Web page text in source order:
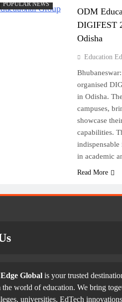
POPULAR NEWS
ODM
DIGIFEST
Odisha
Education
organised
in Odisha.
campuses,
showcase
capabilities.
in academic
Read More
Global is your trusted
the world of education. We bring
universities, EdTech